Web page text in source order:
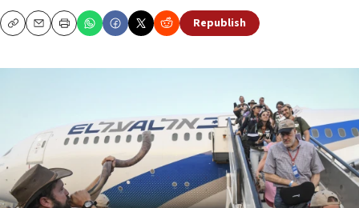
CopyEmailPrint Republish